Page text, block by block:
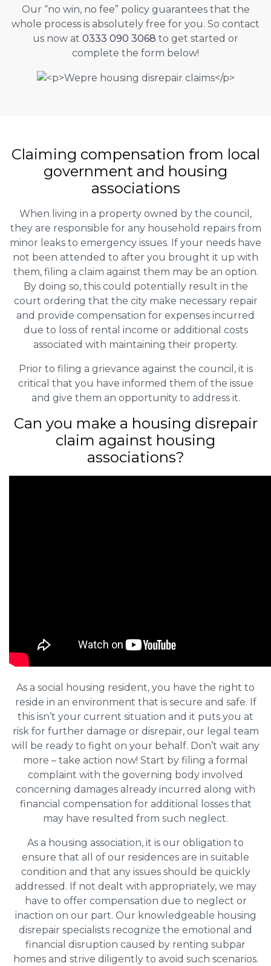
Our “no win, no fee” policy guarantees that the
whole process is absolutely free for you. So contact
us now at 0333 090 3068 to get started or
complete the form below!
Claiming compensation from local
government and housing
associations
When living in a property owned by the council,
they are responsible for any household repairs from
minor leaks to emergency issues. If your needs have
not been attended to after you brought it up with
them, filing a claim against them may be an option.
By doing so, this could potentially result in the
court ordering that the city make necessary repair
and provide compensation for expenses incurred
due to loss of rental income or additional costs
associated with maintaining their property.
Prior to filing a grievance against the council, it is
critical that you have informed them of the issue
and give them an opportunity to address it.
Can you make a housing disrepair
claim against housing
associations?
As a social housing resident, you have the right to
reside in an environment that is secure and safe. If
this isn’t your current situation and it puts you at
risk for further damage or disrepair, our legal team
will be ready to fight on your behalf. Don’t wait any
more – take action now! Start by filing a formal
complaint with the governing body involved
concerning damages already incurred along with
financial compensation for additional losses that
may have resulted from such neglect.
As a housing association, it is our obligation to
ensure that all of our residences are in suitable
condition and that any issues should be quickly
addressed. If not dealt with appropriately, we may
have to offer compensation due to neglect or
inaction on our part. Our knowledgeable housing
disrepair specialists recognize the emotional and
financial disruption caused by renting subpar
homes and strive diligently to avoid such scenarios.